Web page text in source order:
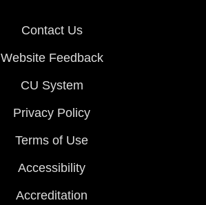
Contact Us
Website Feedback
CU System
Privacy Policy
Terms of Use
Accessibility
Accreditation